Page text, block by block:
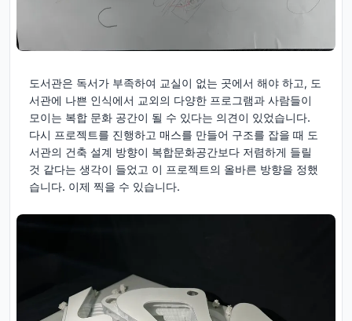
도서관은 독서가 부족하여 교실이 없는 곳에서 해야 하고, 도
서관에 나쁜 인식에서 교외의 다양한 프로그램과 사람들이
모이는 복합 문화 공간이 될 수 있다는 의견이 있었습니다.
다시 프로젝트를 진행하고 매스를 만들어 구조를 잡을 때 도
서관의 건축 설계 방향이 복합문화공간보다 저렴하게 들릴
것 같다는 생각이 들었고 이 프로젝트의 올바른 방향을 정했
습니다. 이제 찍을 수 있습니다.